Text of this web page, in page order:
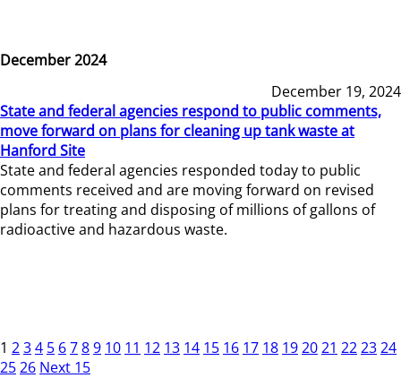
December 2024
December 19, 2024
State and federal agencies respond to public comments,
move forward on plans for cleaning up tank waste at
Hanford Site
State and federal agencies responded today to public
comments received and are moving forward on revised
plans for treating and disposing of millions of gallons of
radioactive and hazardous waste.
1 234 5 6789 10 11 12 13 14 15 16 17 18 192021 222324
2526 Next 15